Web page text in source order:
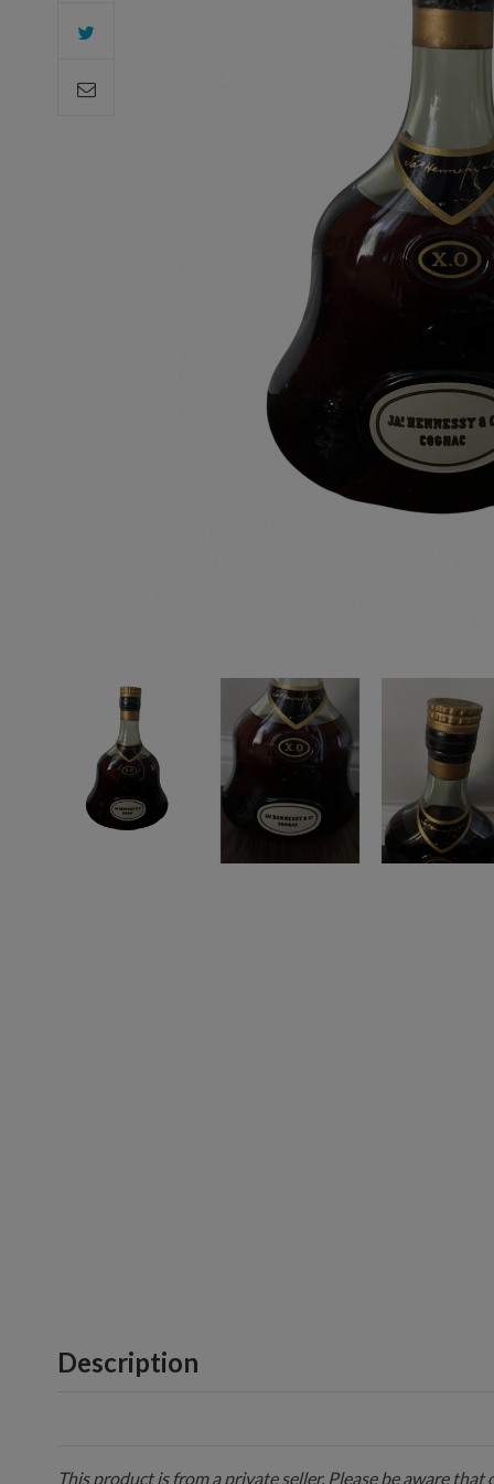
Description
This product is from a private seller. Please be aware